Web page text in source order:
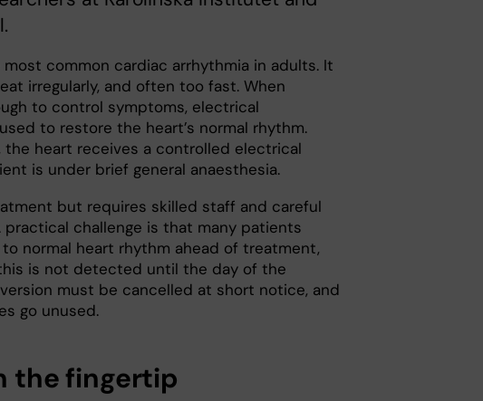
common cardiac arrhythmia in adults. It
irregularly, and often too fast. When
to control symptoms, electrical
to restore the heart’s normal rhythm.
the heart receives a controlled electrical
is under brief general anaesthesia.
but requires skilled staff and careful
challenge is that many patients
normal heart rhythm ahead of treatment,
is not detected until the day of the
must be cancelled at short notice, and
go unused.
the fingertip